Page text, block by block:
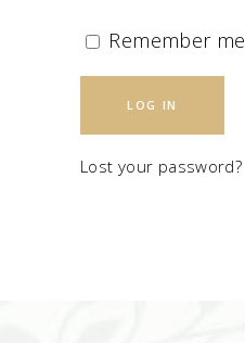
Remember me
LOG IN
Lost your password?